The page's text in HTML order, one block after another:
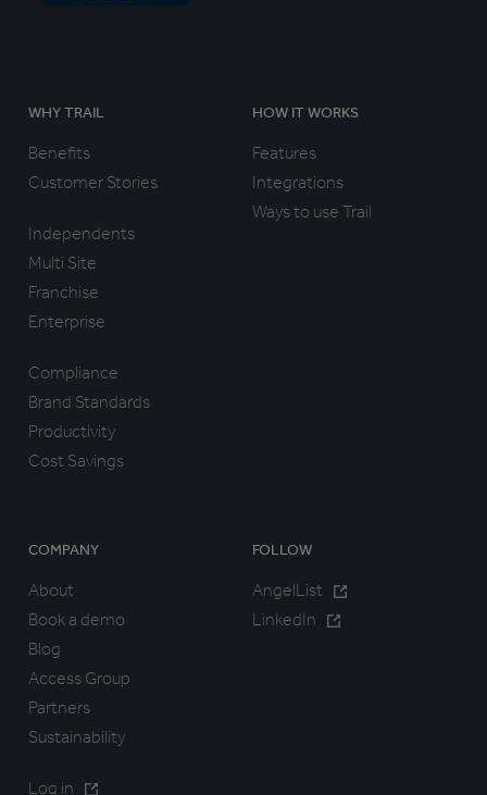
WHY TRAIL
Benefits
Customer Stories
Independents
Multi Site
Franchise
Enterprise
Compliance
Brand Standards
Productivity
Cost Savings
HOW IT WORKS
Features
Integrations
Ways to use Trail
COMPANY
About
Book a demo
Blog
Access Group
Partners
Sustainability
Log in
FOLLOW
AngelList
LinkedIn